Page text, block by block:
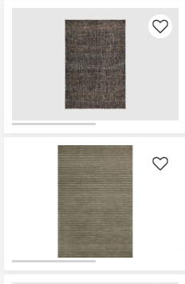
Like
Like